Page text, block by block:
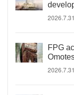
2026.7.31
FPG
2026.7.31